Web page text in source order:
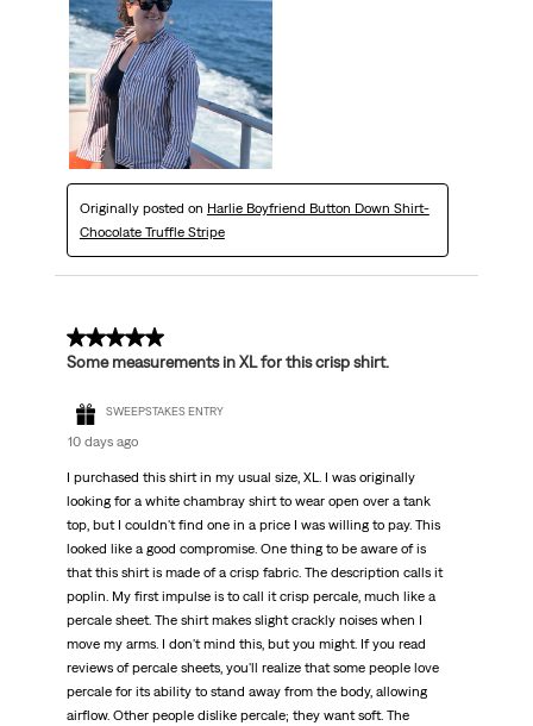
Originally posted on Harlie Boyfriend Button Down Shirt-
Chocolate Truffle Stripe
5 out of 5 stars.
Some measurements in XL for this crisp shirt.
SWEEPSTAKES ENTRY
10 days ago
I purchased this shirt in my usual size, XL. I was originally
looking for a white chambray shirt to wear open over a tank
top, but I couldn't find one in a price I was willing to pay. This
looked like a good compromise. One thing to be aware of is
that this shirt is made of a crisp fabric. The description calls it
poplin. My first impulse is to call it crisp percale, much like a
percale sheet. The shirt makes slight crackly noises when I
move my arms. I don't mind this, but you might. If you read
reviews of percale sheets, you'll realize that some people love
percale for its ability to stand away from the body, allowing
airflow. Other people dislike percale; they want soft. The